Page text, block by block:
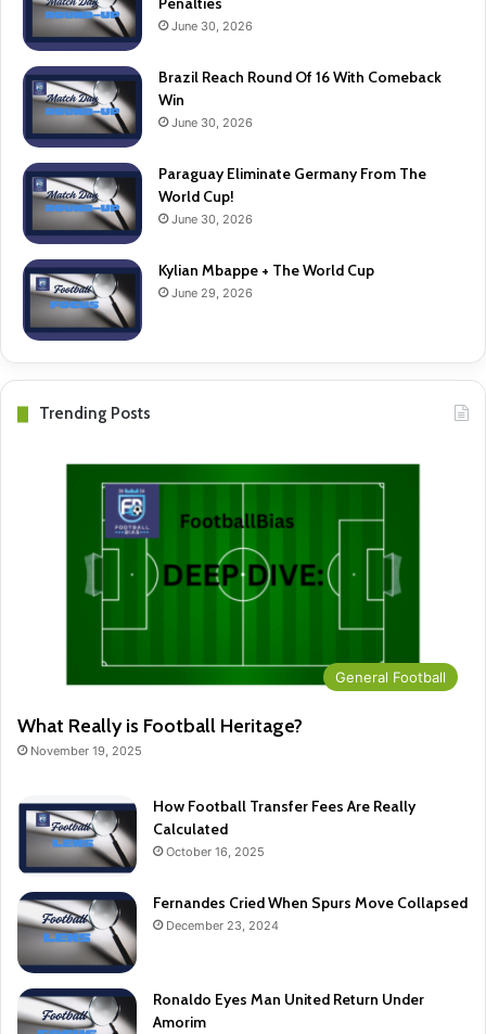
June 30, 2026
Brazil Reach Round Of 16 With Comeback
Win
June 30, 2026
Paraguay Eliminate Germany From The
World Cup!
June 30, 2026
Kylian Mbappe + The World Cup
June 29, 2026
Trending Posts
General Football
What Really is Football Heritage?
November 19, 2025
How Football Transfer Fees Are Really
Calculated
October 16, 2025
Fernandes Cried When Spurs Move Collapsed
December 23, 2024
Ronaldo Eyes Man United Return Under
Amorim